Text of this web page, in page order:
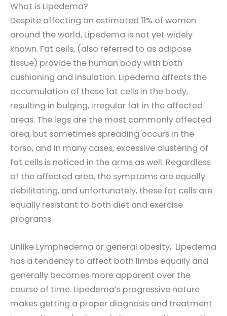
What is Lipedema?
Despite affecting an estimated 11% of women
around the world, Lipedema is not yet widely
known. Fat cells, (also referred to as adipose
tissue) provide the human body with both
cushioning and insulation. Lipedema affects the
accumulation of these fat cells in the body,
resulting in bulging, irregular fat in the affected
areas. The legs are the most commonly affected
area, but sometimes spreading occurs in the
torso, and in many cases, excessive clustering of
fat cells is noticed in the arms as well. Regardless
of the affected area, the symptoms are equally
debilitating, and unfortunately, these fat cells are
equally resistant to both diet and exercise
programs.
Unlike Lymphedema or general obesity, Lipedema
has a tendency to affect both limbs equally and
generally becomes more apparent over the
course of time. Lipedema’s progressive nature
makes getting a proper diagnosis and treatment